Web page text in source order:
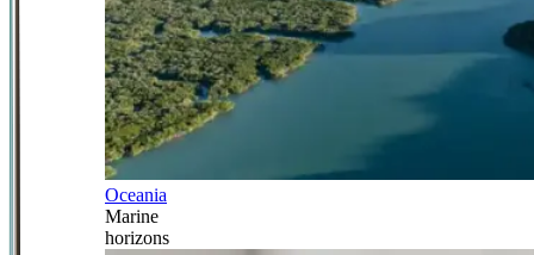
Oceania
Marine
horizons